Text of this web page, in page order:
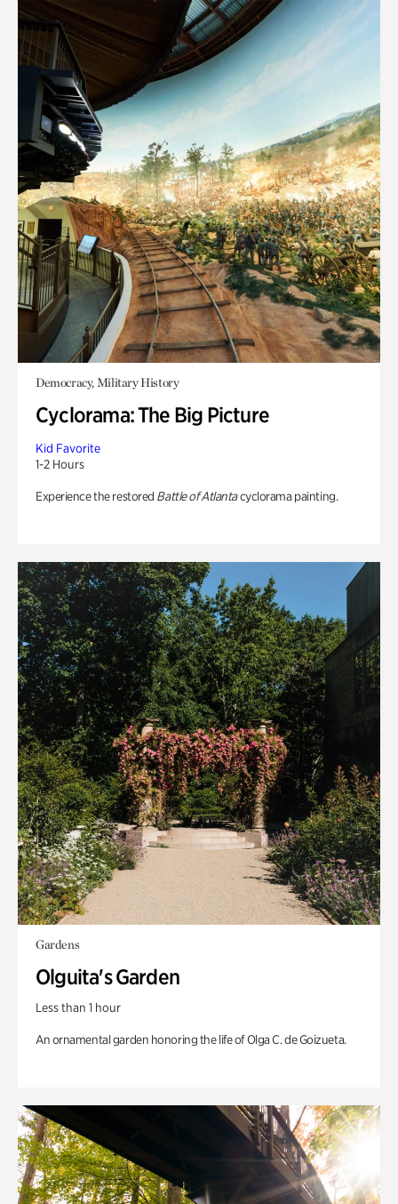
Democracy, Military History
Cyclorama: The Big Picture
Kid Favorite
1-2 Hours
Experience the restored Battle of Atlantacyclorama painting.
Gardens
Olguita's Garden
Less than 1 hour
An ornamental garden honoring the life of Olga C. de Goizueta.